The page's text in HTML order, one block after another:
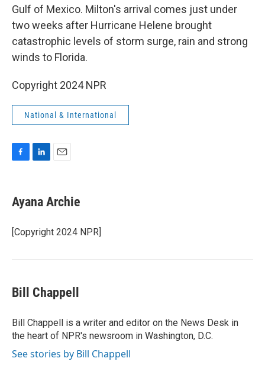
Gulf of Mexico. Milton's arrival comes just under
two weeks after Hurricane Helene brought
catastrophic levels of storm surge, rain and strong
winds to Florida.
Copyright 2024 NPR
National & International
e
b
o
k
k
e
I
n
i
l
Ayana Archie
[Copyright 2024 NPR]
Bill Chappell
Bill Chappell is a writer and editor on the News Desk in
the heart of NPR's newsroom in Washington, D.C.
See stories by Bill Chappell